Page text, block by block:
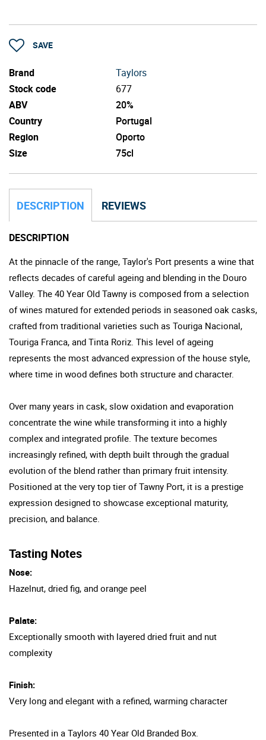
SAVE
Brand
Taylors
Stock code
677
ABV
20%
Country
Portugal
Region
Oporto
Size
75cl
DESCRIPTION REVIEWS
DESCRIPTION
At the pinnacle of the range, Taylor's Port presents a wine that
reflects decades of careful ageing and blending in the Douro
Valley. The 40 Year Old Tawny is composed from a selection
of wines matured for extended periods in seasoned oak casks,
crafted from traditional varieties such as Touriga Nacional,
Touriga Franca, and Tinta Roriz. This level of ageing
represents the most advanced expression of the house style,
where time in wood defines both structure and character.
Over many years in cask, slow oxidation and evaporation
concentrate the wine while transforming it into a highly
complex and integrated profile. The texture becomes
increasingly refined, with depth built through the gradual
evolution of the blend rather than primary fruit intensity.
Positioned at the very top tier of Tawny Port, it is a prestige
expression designed to showcase exceptional maturity,
precision, and balance.
Tasting Notes
Nose:
Hazelnut, dried fig, and orange peel
Palate:
Exceptionally smooth with layered dried fruit and nut
complexity
Finish:
Very long and elegant with a refined, warming character
Presented in a Taylors 40 Year Old Branded Box.